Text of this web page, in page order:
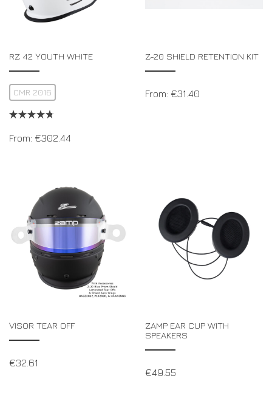
RZ 42 YOUTH WHITE
CMR 2016
From: €302.44
Z-20 SHIELD RETENTION KIT
From: €31.40
VISOR TEAR OFF
€32.61
ZAMP EAR CUP WITH
SPEAKERS
€49.55